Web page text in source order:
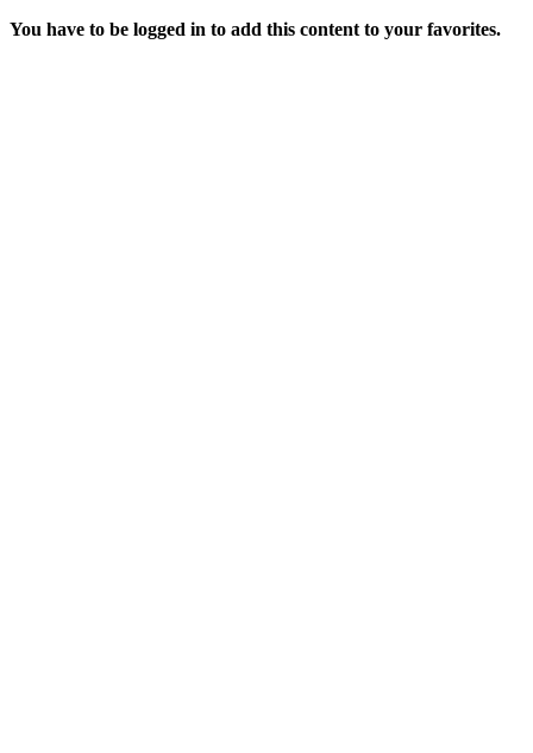
You have to be logged in to add this content to your favorites.